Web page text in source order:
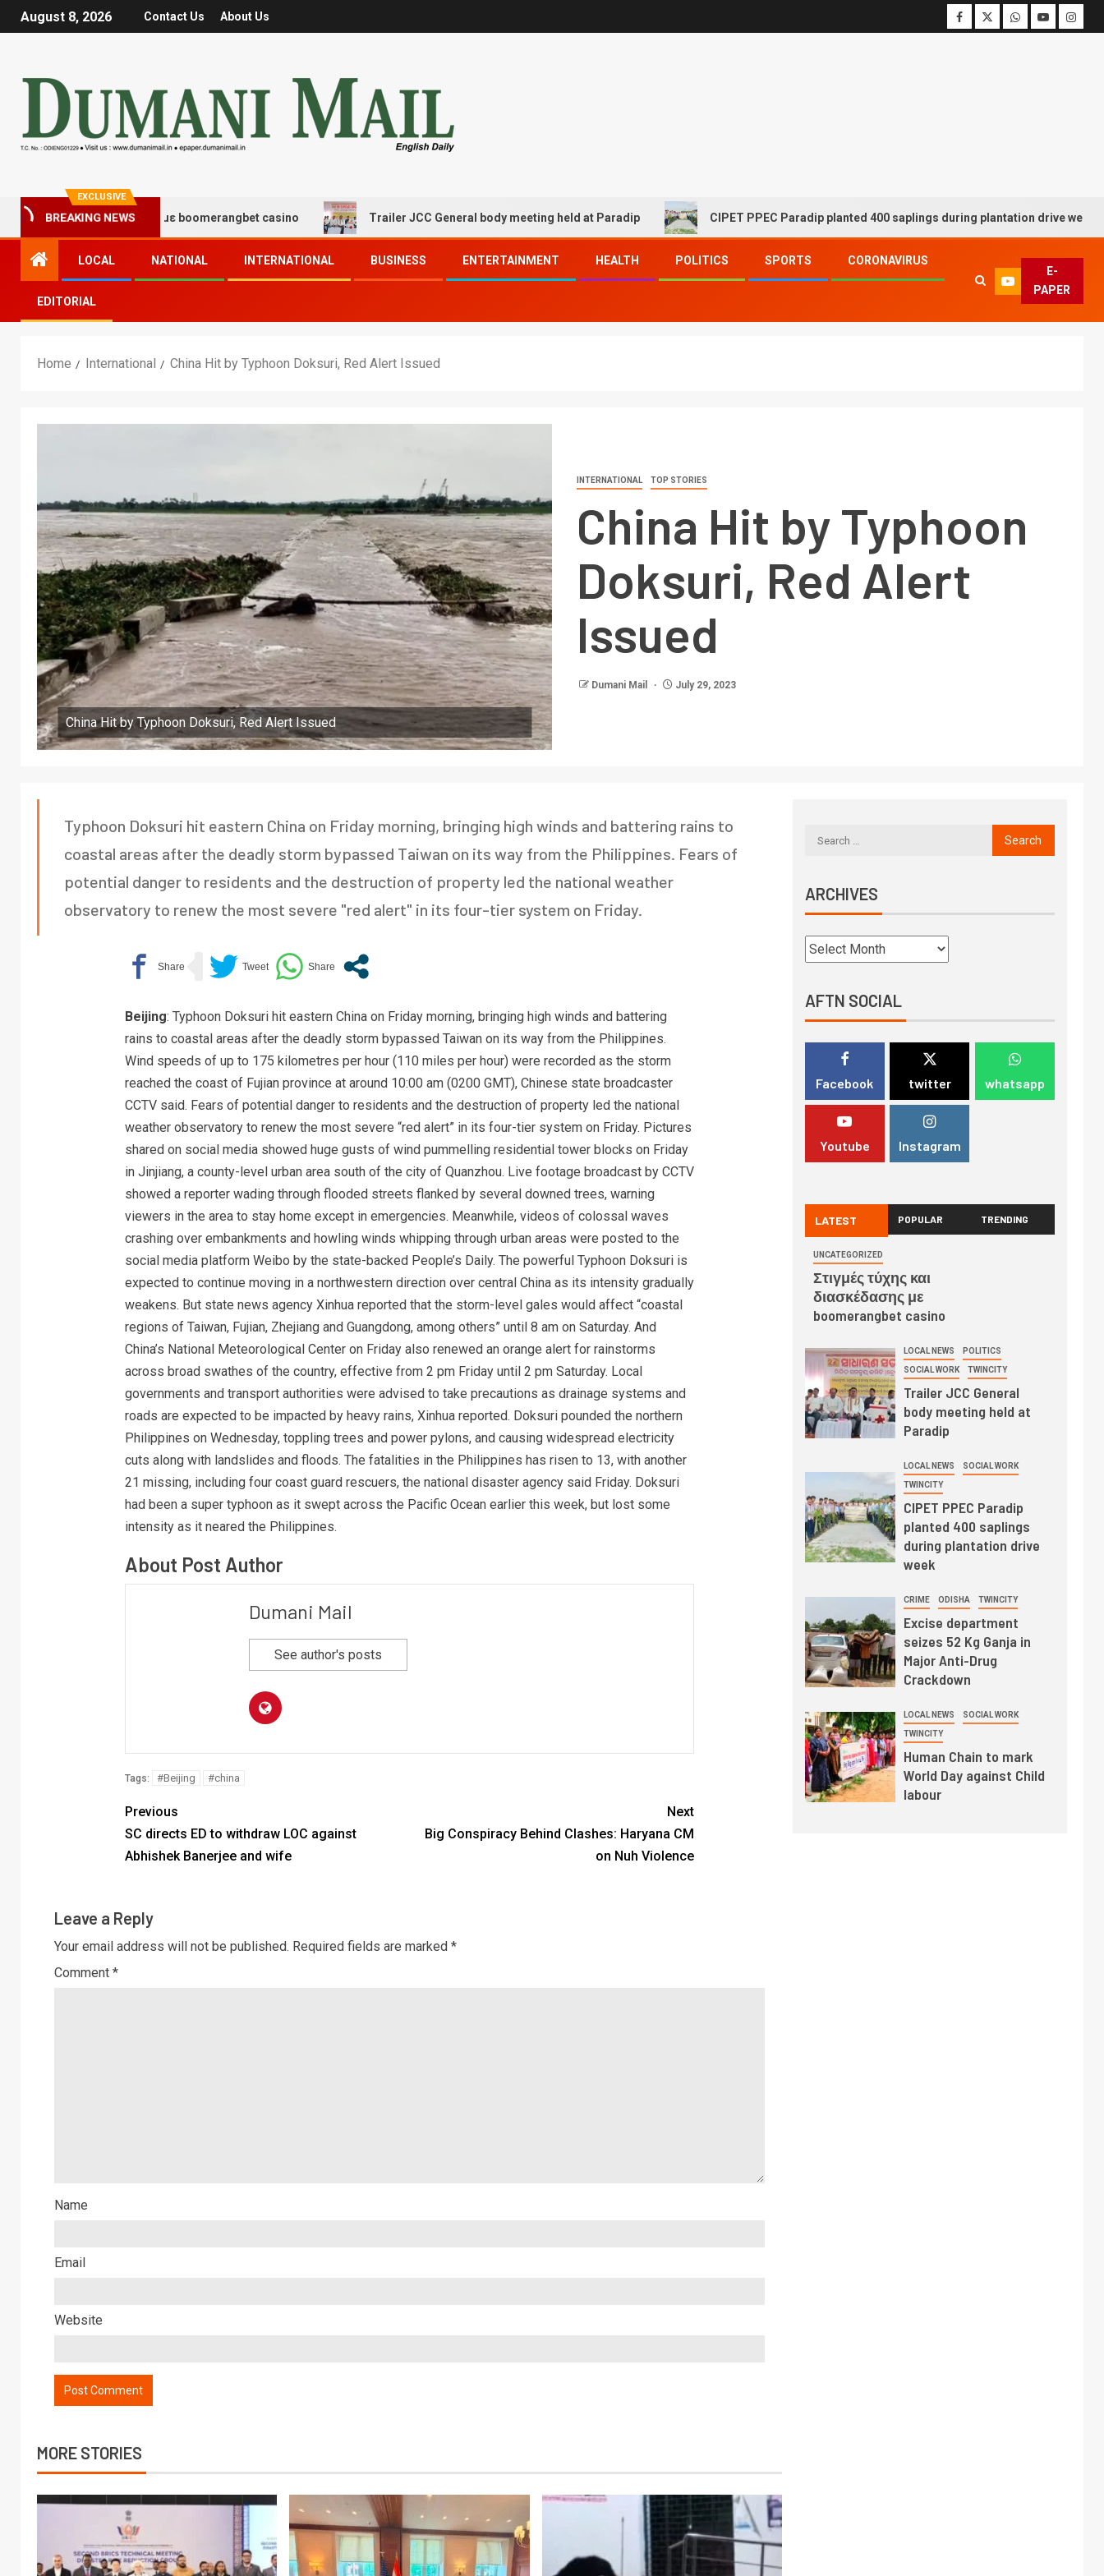
August 8, 2026 Contact Us About Us
EXCLUSIVE
BREAKING NEWS
και διασκέδασης με boomerangbet casino Trailer JCC General body meeting held at Paradip CIPET PPEC Paradip planted 400 saplings during plantation drive week
LOCAL NATIONAL INTERNATIONAL BUSINESS ENTERTAINMENT HEALTH POLITICS SPORTS CORONAVIRUS
EDITORIAL
E-
PAPER
Home International China Hit by Typhoon Doksuri, Red Alert Issued
China Hit by Typhoon Doksuri, Red Alert Issued
INTERNATIONAL TOP STORIES
China Hit by Typhoon
Doksuri, Red Alert
Issued
Dumani Mail July 29, 2023
Typhoon Doksuri hit eastern China on Friday morning, bringing high winds and battering rains to
coastal areas after the deadly storm bypassed Taiwan on its way from the Philippines. Fears of
potential danger to residents and the destruction of property led the national weather
observatory to renew the most severe "red alert" in its four-tier system on Friday.
Beijing: Typhoon Doksuri hit eastern China on Friday morning, bringing high winds and battering
rains to coastal areas after the deadly storm bypassed Taiwan on its way from the Philippines.
Wind speeds of up to 175 kilometres per hour (110 miles per hour) were recorded as the storm
reached the coast of Fujian province at around 10:00 am (0200 GMT), Chinese state broadcaster
CCTV said. Fears of potential danger to residents and the destruction of property led the national
weather observatory to renew the most severe “red alert” in its four-tier system on Friday. Pictures
shared on social media showed huge gusts of wind pummelling residential tower blocks on Friday
in Jinjiang, a county-level urban area south of the city of Quanzhou. Live footage broadcast by CCTV
showed a reporter wading through flooded streets flanked by several downed trees, warning
viewers in the area to stay home except in emergencies. Meanwhile, videos of colossal waves
crashing over embankments and howling winds whipping through urban areas were posted to the
social media platform Weibo by the state-backed People’s Daily. The powerful Typhoon Doksuri is
expected to continue moving in a northwestern direction over central China as its intensity gradually
weakens. But state news agency Xinhua reported that the storm-level gales would affect “coastal
regions of Taiwan, Fujian, Zhejiang and Guangdong, among others” until 8 am on Saturday. And
China’s National Meteorological Center on Friday also renewed an orange alert for rainstorms
across broad swathes of the country, effective from 2 pm Friday until 2 pm Saturday. Local
governments and transport authorities were advised to take precautions as drainage systems and
roads are expected to be impacted by heavy rains, Xinhua reported. Doksuri pounded the northern
Philippines on Wednesday, toppling trees and power pylons, and causing widespread electricity
cuts along with landslides and floods. The fatalities in the Philippines has risen to 13, with another
21 missing, including four coast guard rescuers, the national disaster agency said Friday. Doksuri
had been a super typhoon as it swept across the Pacific Ocean earlier this week, but lost some
intensity as it neared the Philippines.
About Post Author
Dumani Mail
See author's posts
Tags: #Beijing #china
Previous
SC directs ED to withdraw LOC against
Abhishek Banerjee and wife
Next
Big Conspiracy Behind Clashes: Haryana CM
on Nuh Violence
Leave a Reply
Your email address will not be published. Required fields are marked *
Comment *
Name
Email
Website
MORE STORIES
ARCHIVES
AFTN SOCIAL
Facebook twitter whatsapp
Youtube Instagram
LATEST POPULAR TRENDING
UNCATEGORIZED
Στιγμές τύχης και
διασκέδασης με
boomerangbet casino
LOCAL NEWS POLITICS
SOCIAL WORK TWINCITY
Trailer JCC General
body meeting held at
Paradip
LOCAL NEWS SOCIAL WORK
TWINCITY
CIPET PPEC Paradip
planted 400 saplings
during plantation drive
week
CRIME ODISHA TWINCITY
Excise department
seizes 52 Kg Ganja in
Major Anti-Drug
Crackdown
LOCAL NEWS SOCIAL WORK
TWINCITY
Human Chain to mark
World Day against Child
labour